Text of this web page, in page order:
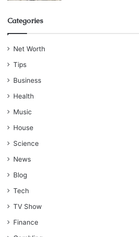
Categories
Net Worth
Tips
Business
Health
Music
House
Science
News
Blog
Tech
TV Show
Finance